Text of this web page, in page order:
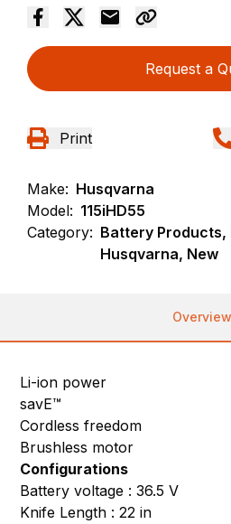
Request a
Print
Make: Husqvarna
Model: 115iHD55
Category: Battery Products,
Husqvarna, New
Overview
Li-ion power
savE™
Cordless freedom
Brushless motor
Configurations
Battery voltage : 36.5 V
Knife Length : 22 in